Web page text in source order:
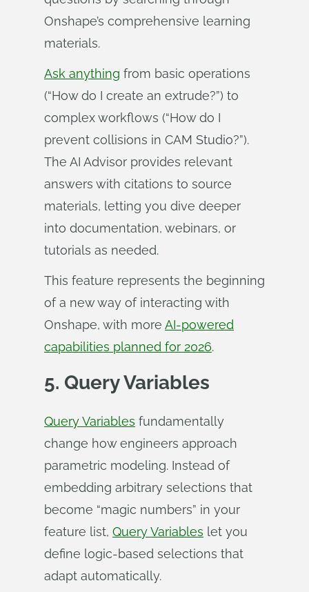
Onshape’s comprehensive learning
materials.
Ask anything from basic operations
(“How do I create an extrude?”) to
complex workflows (“How do I
prevent collisions in CAM Studio?”).
The AI Advisor provides relevant
answers with citations to source
materials, letting you dive deeper
into documentation, webinars, or
tutorials as needed.
This feature represents the beginning
of a new way of interacting with
Onshape, with more AI-powered
capabilities planned for 2026.
5. Query Variables
Query Variables fundamentally
change how engineers approach
parametric modeling. Instead of
embedding arbitrary selections that
become “magic numbers” in your
feature list, Query Variables let you
define logic-based selections that
adapt automatically.